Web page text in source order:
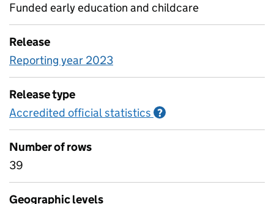
Funded early education and childcare
Release
Reporting year 2023
Release type
Accredited official statistics ?
Number of rows
39
Geographic levels